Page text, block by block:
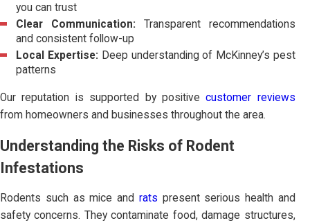
you can trust
Clear Communication: Transparent recommendations
and consistent follow-up
Local Expertise: Deep understanding of McKinney’s pest
patterns
Our reputation is supported by positivecustomer reviews
from homeowners and businesses throughout the area.
Understanding the Risks of Rodent
Infestations
Rodents such as mice and rats present serious health and
safety concerns. They contaminate food, damage structures,